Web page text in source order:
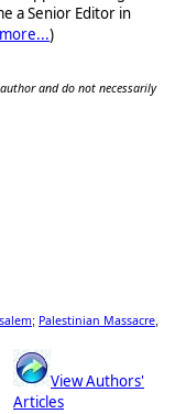
a Senior Editor in
more...)
and do not necessarily
; Palestinian Massacre
View Authors'
Articles